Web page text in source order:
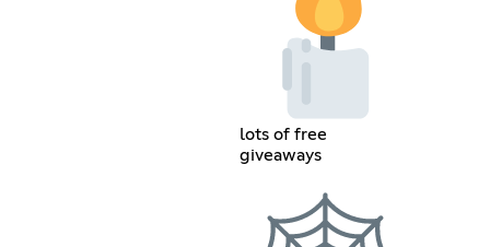
lots of free
giveaways